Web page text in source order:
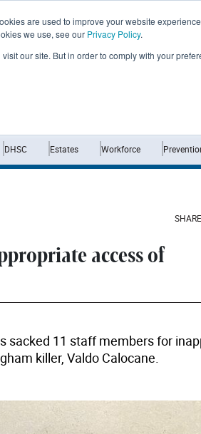
are used to improve your website
we use, see our Privacy Policy.
our site. But in order to comply with your
DHSC Estates Workforce
SHARE
access of
sacked 11 staff members for
killer, Valdo Calocane.